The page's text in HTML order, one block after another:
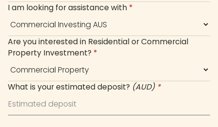
I am looking for assistance with *
Are you interested in Residential or Commercial
Property Investment? *
What is your estimated deposit? (AUD) *